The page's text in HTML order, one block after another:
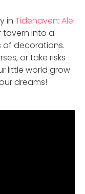
in Tidehaven: Ale
tavern into a
of decorations.
or take risks
little world grow
dreams!